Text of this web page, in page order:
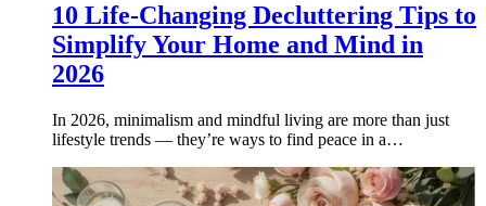
10 Life-Changing Decluttering Tips to
Simplify Your Home and Mind in
2026
In 2026, minimalism and mindful living are more than just
lifestyle trends — they’re ways to find peace in a…